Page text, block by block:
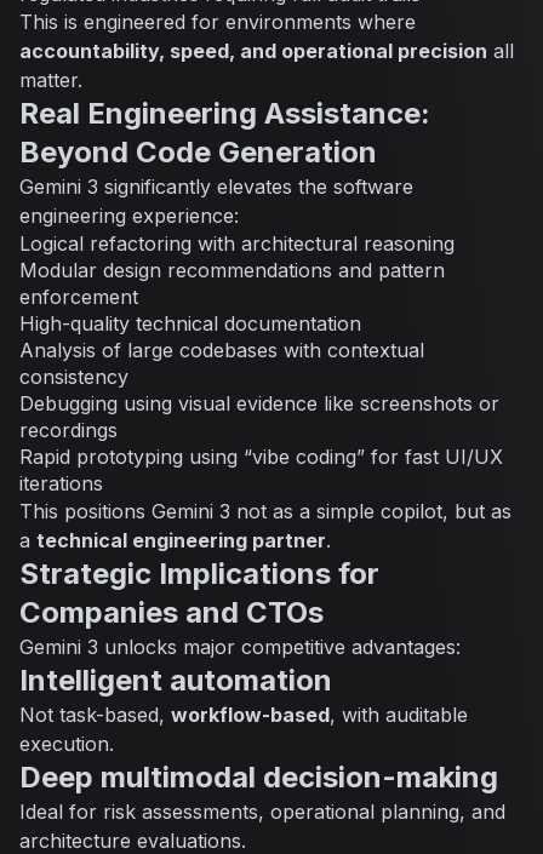
This is engineered for environments where
accountability, speed, and operational precision all
matter.
Real Engineering Assistance:
Beyond Code Generation
Gemini 3 significantly elevates the software
engineering experience:
Logical refactoring with architectural reasoning
Modular design recommendations and pattern
enforcement
High-quality technical documentation
Analysis of large codebases with contextual
consistency
Debugging using visual evidence like screenshots or
recordings
Rapid prototyping using “vibe coding” for fast UI/UX
iterations
This positions Gemini 3 not as a simple copilot, but as
a technical engineering partner.
Strategic Implications for
Companies and CTOs
Gemini 3 unlocks major competitive advantages:
Intelligent automation
Not task-based, workflow-based, with auditable
execution.
Deep multimodal decision-making
Ideal for risk assessments, operational planning, and
architecture evaluations.